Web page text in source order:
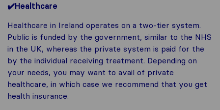
✔️Healthcare
Healthcare in Ireland operates on a two-tier system.
Public is funded by the government, similar to the NHS
in the UK, whereas the private system is paid for the
by the individual receiving treatment. Depending on
your needs, you may want to avail of private
healthcare, in which case we recommend that you get
health insurance.